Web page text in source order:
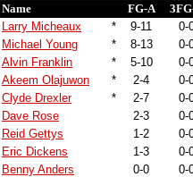
Name FG-A
Larry Micheaux
* 9-11 0-
Michael Young
* 8-13 0-
Alvin Franklin
* 5-10 0-
Akeem Olajuwon
* 2-4 0-
Clyde Drexler
* 2-7 0-
Dave Rose
2-3 0-
Reid Gettys
1-2 0-
Eric Dickens
1-3 0-
Benny Anders
0-0 0-